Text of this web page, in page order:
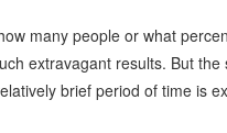
many people or what
extravagant results. But the
brief period of time is